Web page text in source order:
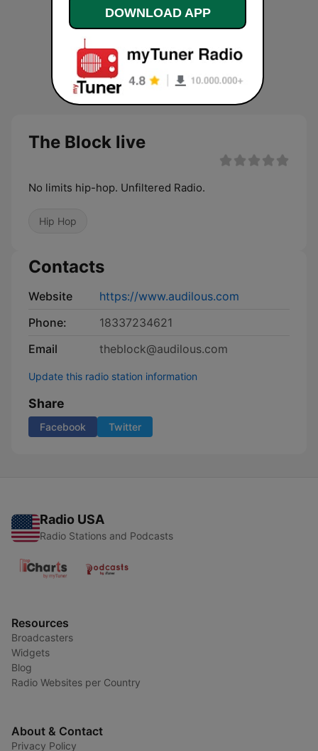
The Block live
No limits hip-hop. Unfiltered Radio.
Hip Hop
Contacts
Website
https://www.audilous.com
Phone:
18337234621
Email
theblock@audilous.com
Update this radio station information
Share
Facebook Twitter
Radio USA
Radio Stations and Podcasts
Resources
Broadcasters
Widgets
Blog
Radio Websites per Country
About & Contact
Privacy Policy
DOWNLOAD APP